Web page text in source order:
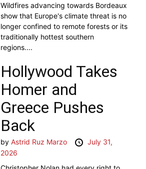
Wildfires advancing towards Bordeaux
show that Europe's climate threat is no
longer confined to remote forests or its
traditionally hottest southern
regions....
Hollywood Takes
Homer and
Greece Pushes
Back
byAstrid Ruz Marzo
July 31,
2026